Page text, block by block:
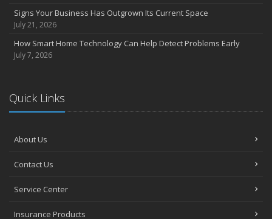
Signs Your Business Has Outgrown Its Current Space
July 21, 2026
How Smart Home Technology Can Help Detect Problems Early
July 7, 2026
Quick Links
About Us
Contact Us
Service Center
Insurance Products